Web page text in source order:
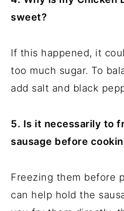
sweet?
If this happened, it
too much sugar. To
add salt and black
5. Is it necessarily to
sausage before
Freezing them before
can help hold the